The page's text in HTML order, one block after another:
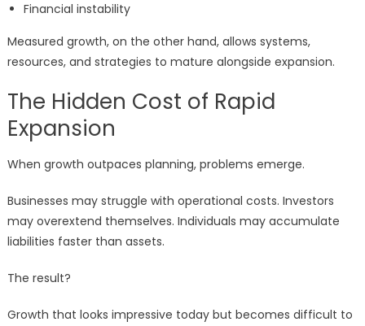
Financial instability
Measured growth, on the other hand, allows systems,
resources, and strategies to mature alongside expansion.
The Hidden Cost of Rapid
Expansion
When growth outpaces planning, problems emerge.
Businesses may struggle with operational costs. Investors
may overextend themselves. Individuals may accumulate
liabilities faster than assets.
The result?
Growth that looks impressive today but becomes difficult to